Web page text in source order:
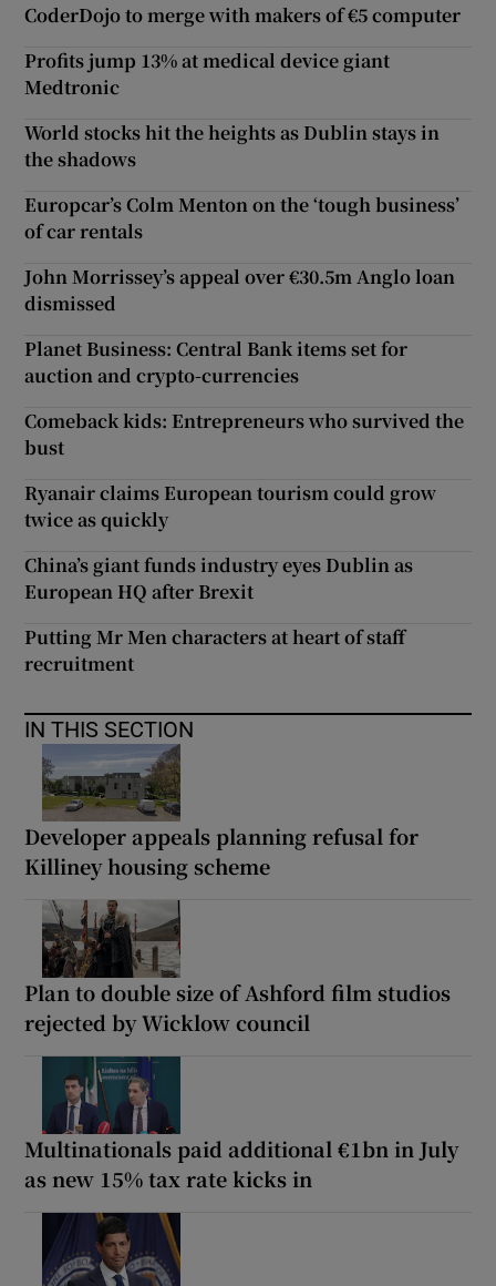
CoderDojo to merge with makers of €5 computer
Profits jump 13% at medical device giant
Medtronic
World stocks hit the heights as Dublin stays in
the shadows
Europcar’s Colm Menton on the ‘tough business’
of car rentals
John Morrissey’s appeal over €30.5m Anglo loan
dismissed
Planet Business: Central Bank items set for
auction and crypto-currencies
Comeback kids: Entrepreneurs who survived the
bust
Ryanair claims European tourism could grow
twice as quickly
China’s giant funds industry eyes Dublin as
European HQ after Brexit
Putting Mr Men characters at heart of staff
recruitment
IN THIS SECTION
Developer appeals planning refusal for
Killiney housing scheme
Plan to double size of Ashford film studios
rejected by Wicklow council
Multinationals paid additional €1bn in July
as new 15% tax rate kicks in